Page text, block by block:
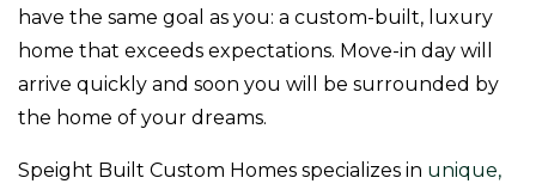
have the same goal as you: a custom-built, luxury
home that exceeds expectations. Move-in day will
arrive quickly and soon you will be surrounded by
the home of your dreams.
Speight Built Custom Homes specializes in unique,